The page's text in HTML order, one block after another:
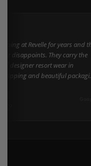
at Revelle for years and the
disappoints. They carry the
designer resort wear in
and beautiful packaging